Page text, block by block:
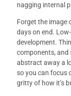
nagging internal
Forget the image
days on end.
development.
components, and
abstract away a
so you can focus
gritty of how it’s